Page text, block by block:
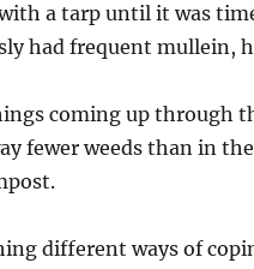
a tarp until it was
had frequent mullein,
coming up through
fewer weeds than in
different ways of